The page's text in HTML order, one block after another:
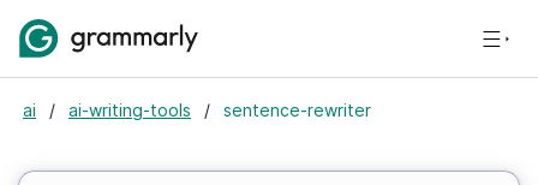
ai / ai-writing-tools / sentence-rewriter